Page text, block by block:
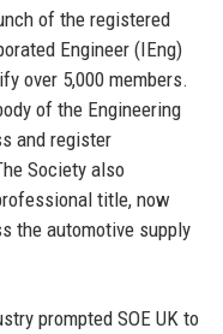
of the registered
Engineer (IEng)
over 5,000 members.
of the Engineering
and register
Society also
title, now
the automotive supply
prompted SOE UK to